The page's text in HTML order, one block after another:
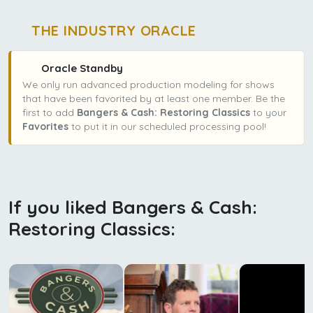
THE INDUSTRY ORACLE
Oracle Standby
We only run advanced production modeling for shows
that have been favorited by at least one member. Be the
first to add Bangers & Cash: Restoring Classics to your
Favorites to put it in our scheduled processing pool!
If you liked Bangers & Cash:
Restoring Classics: